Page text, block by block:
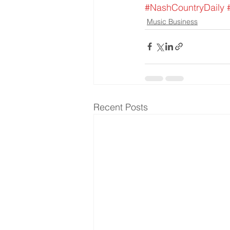
#NashCountryDaily
Music Business
Recent Posts